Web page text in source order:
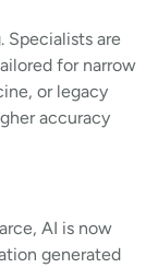
Specialists are
for narrow
or legacy
accuracy
AI is now
generated